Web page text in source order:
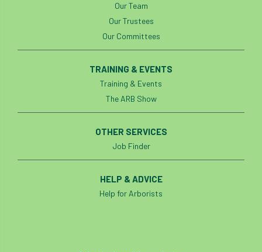
Our Team
Our Trustees
Our Committees
TRAINING & EVENTS
Training & Events
The ARB Show
OTHER SERVICES
Job Finder
HELP & ADVICE
Help for Arborists